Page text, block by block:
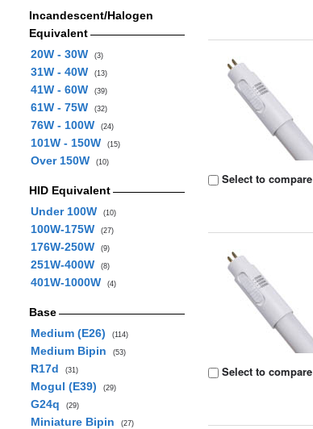
Incandescent/Halogen
Equivalent
20W - 30W
(3)
31W - 40W (13)
41W - 60W (39)
61W - 75W (32)
76W - 100W (24)
101W - 150W (15)
Over 150W (10)
HID Equivalent
Under 100W
(10)
100W-175W (27)
176W-250W (9)
251W-400W (8)
401W-1000W (4)
Base
Medium (E26)
(114)
Medium Bipin (53)
R17d (31)
Mogul (E39) (29)
G24q (29)
Miniature Bipin (27)
Select to compare
Select to compare